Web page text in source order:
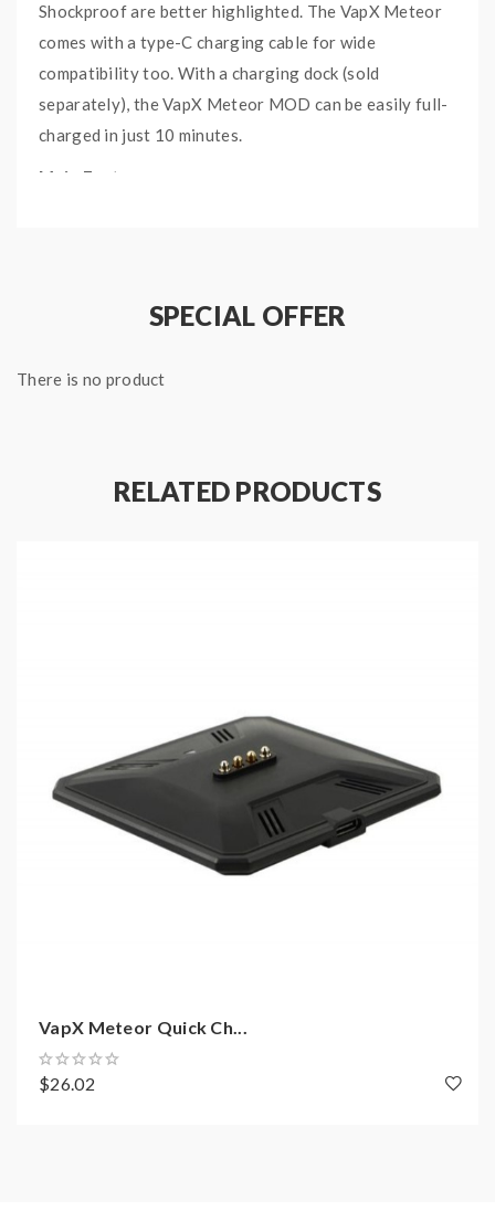
Shockproof are better highlighted. The VapX Meteor
comes with a type-C charging cable for wide
compatibility too. With a charging dock (sold
separately), the VapX Meteor MOD can be easily full-
charged in just 10 minutes.
Main Features:
Quick charging dock within 10 mins (sold separately)
Size: 29 x 42 x 80mm
Battery: 2000mAh inbuilt battery
1 x Type C Charging Cable
1 x User Manual
SPECIAL OFFER
There is no product
RELATED PRODUCTS
VapX Meteor Quick Ch...
$26.02